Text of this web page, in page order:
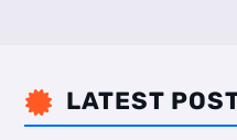
 LATEST